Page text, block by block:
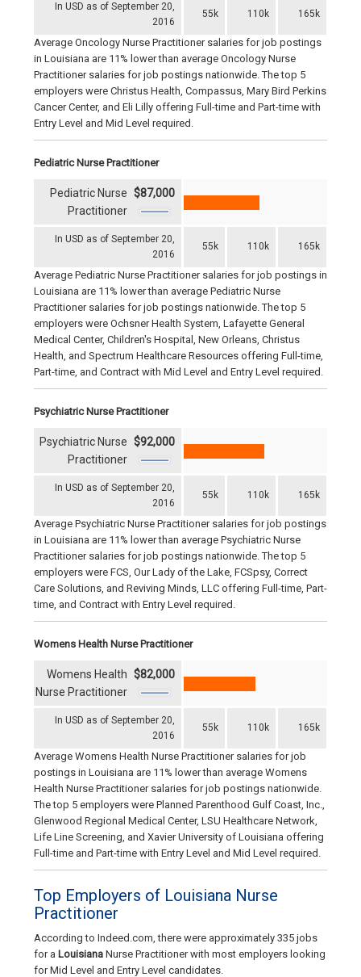
In USD as of September 20,
2016
55k 110k 165k
Average Oncology Nurse Practitioner salaries for job postings
in Louisiana are 11% lower than average Oncology Nurse
Practitioner salaries for job postings nationwide. The top 5
employers were Christus Health, Compassus, Mary Bird Perkins
Cancer Center, and Eli Lilly offering Full-time and Part-time with
Entry Level and Mid Level required.
Pediatric Nurse Practitioner
In USD as of September 20,
2016
55k 110k 165k
Pediatric Nurse
Practitioner
$87,000
Average Pediatric Nurse Practitioner salaries for job postings in
Louisiana are 11% lower than average Pediatric Nurse
Practitioner salaries for job postings nationwide. The top 5
employers were Ochsner Health System, Lafayette General
Medical Center, Children's Hospital, New Orleans, Christus
Health, and Spectrum Healthcare Resources offering Full-time,
Part-time, and Contract with Mid Level and Entry Level required.
Psychiatric Nurse Practitioner
In USD as of September 20,
2016
55k 110k 165k
Psychiatric Nurse
Practitioner
$92,000
Average Psychiatric Nurse Practitioner salaries for job postings
in Louisiana are 11% lower than average Psychiatric Nurse
Practitioner salaries for job postings nationwide. The top 5
employers were FCS, Our Lady of the Lake, FCSpsy, Correct
Care Solutions, and Reviving Minds, LLC offering Full-time, Part-
time, and Contract with Entry Level required.
Womens Health Nurse Practitioner
In USD as of September 20,
2016
55k 110k 165k
Womens Health
Nurse Practitioner
$82,000
Average Womens Health Nurse Practitioner salaries for job
postings in Louisiana are 11% lower than average Womens
Health Nurse Practitioner salaries for job postings nationwide.
The top 5 employers were Planned Parenthood Gulf Coast, Inc.,
Glenwood Regional Medical Center, LSU Healthcare Network,
Life Line Screening, and Xavier University of Louisiana offering
Full-time and Part-time with Entry Level and Mid Level required.
Top Employers of Louisiana Nurse
Practitioner
According to Indeed.com, there were approximately 335 jobs
for a Louisiana Nurse Practitioner with most employers looking
for Mid Level and Entry Level candidates.